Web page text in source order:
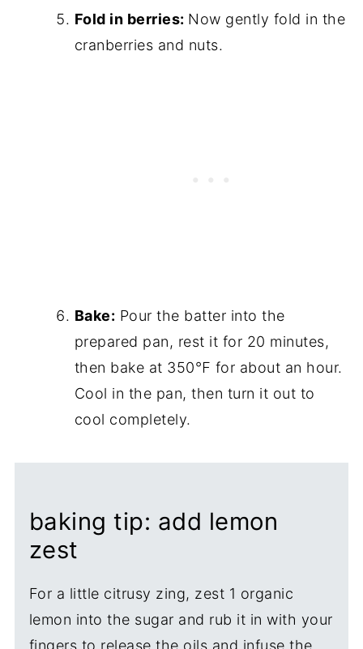
Fold in berries: Now gently fold in the
cranberries and nuts.
Bake: Pour the batter into the
prepared pan, rest it for 20 minutes,
then bake at 350℉ for about an hour.
Cool in the pan, then turn it out to
cool completely.
baking tip: add lemon
zest
For a little citrusy zing, zest 1 organic
lemon into the sugar and rub it in with your
fingers to release the oils and infuse the